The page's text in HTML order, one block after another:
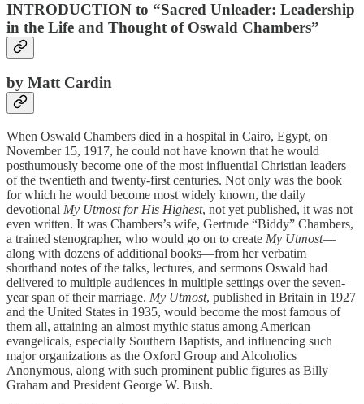
INTRODUCTION to “Sacred Unleader: Leadership
in the Life and Thought of Oswald Chambers”
by Matt Cardin
When Oswald Chambers died in a hospital in Cairo, Egypt, on
November 15, 1917, he could not have known that he would
posthumously become one of the most influential Christian leaders
of the twentieth and twenty-first centuries. Not only was the book
for which he would become most widely known, the daily
devotional My Utmost for His Highest, not yet published, it was not
even written. It was Chambers’s wife, Gertrude “Biddy” Chambers,
a trained stenographer, who would go on to create My Utmost—
along with dozens of additional books—from her verbatim
shorthand notes of the talks, lectures, and sermons Oswald had
delivered to multiple audiences in multiple settings over the seven-
year span of their marriage. My Utmost, published in Britain in 1927
and the United States in 1935, would become the most famous of
them all, attaining an almost mythic status among American
evangelicals, especially Southern Baptists, and influencing such
major organizations as the Oxford Group and Alcoholics
Anonymous, along with such prominent public figures as Billy
Graham and President George W. Bush.